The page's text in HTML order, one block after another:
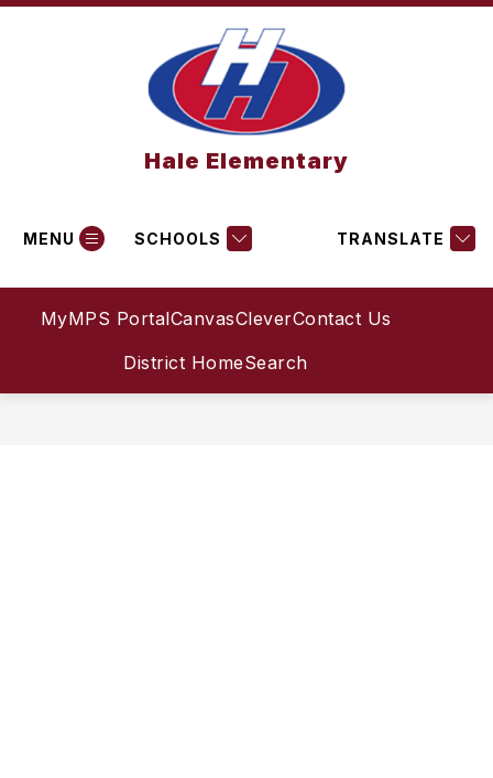
Skip
MyMPS PortalCanvasCleverContact Us
District HomeSearch
Hale Elementary
MENU SCHOOLS TRANSLATE